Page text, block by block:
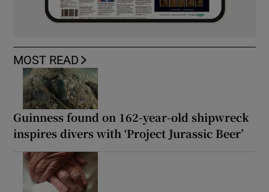
MOST READ
Guinness found on 162-year-old shipwreck
inspires divers with ‘Project Jurassic Beer’